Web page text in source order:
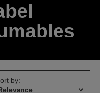
by: